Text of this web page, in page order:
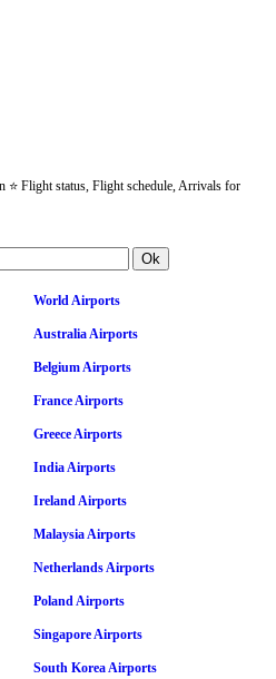
Flight status, Flight schedule, Arrivals for
World Airports
Australia Airports
Belgium Airports
France Airports
Greece Airports
India Airports
Ireland Airports
Malaysia Airports
Netherlands Airports
Poland Airports
Singapore Airports
South Korea Airports